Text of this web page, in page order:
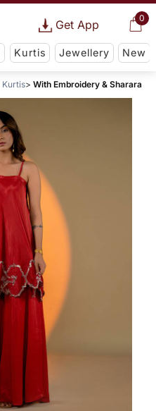
0
Get App
Kurtis Jewellery New
Kurtis With Embroidery & Sharara